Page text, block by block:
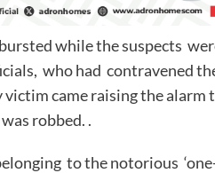
while the suspects
who had contravened
came raising the alarm
and was
to the notorious